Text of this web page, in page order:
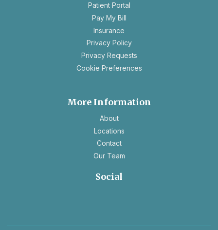
Patient Portal
Pay My Bill
Insurance
Privacy Policyopens
in
new
Privacy Requestsopens
in
Cookie Preferences
More Information
About
Locations
Contact
Our Team
Social